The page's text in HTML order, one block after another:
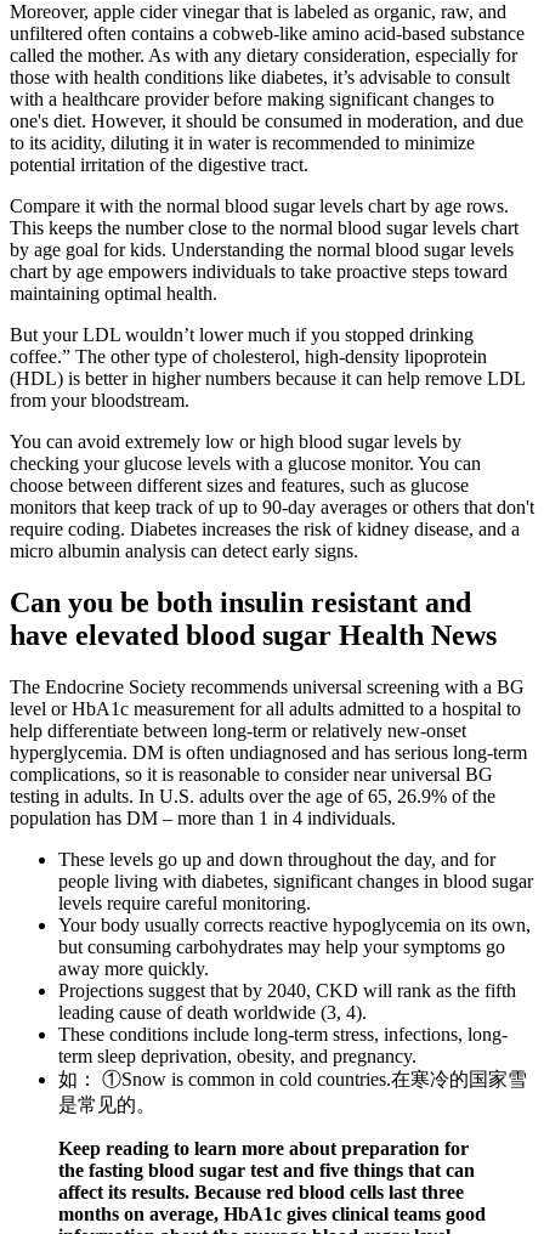
Moreover, apple cider vinegar that is labeled as organic, raw, and
unfiltered often contains a cobweb-like amino acid-based substance
called the mother. As with any dietary consideration, especially for
those with health conditions like diabetes, it’s advisable to consult
with a healthcare provider before making significant changes to
one's diet. However, it should be consumed in moderation, and due
to its acidity, diluting it in water is recommended to minimize
potential irritation of the digestive tract.
Compare it with the normal blood sugar levels chart by age rows.
This keeps the number close to the normal blood sugar levels chart
by age goal for kids. Understanding the normal blood sugar levels
chart by age empowers individuals to take proactive steps toward
maintaining optimal health.
But your LDL wouldn’t lower much if you stopped drinking
coffee.” The other type of cholesterol, high-density lipoprotein
(HDL) is better in higher numbers because it can help remove LDL
from your bloodstream.
You can avoid extremely low or high blood sugar levels by
checking your glucose levels with a glucose monitor. You can
choose between different sizes and features, such as glucose
monitors that keep track of up to 90-day averages or others that don't
require coding. Diabetes increases the risk of kidney disease, and a
micro albumin analysis can detect early signs.
Can you be both insulin resistant and
have elevated blood sugar Health News
The Endocrine Society recommends universal screening with a BG
level or HbA1c measurement for all adults admitted to a hospital to
help differentiate between long-term or relatively new-onset
hyperglycemia. DM is often undiagnosed and has serious long-term
complications, so it is reasonable to consider near universal BG
testing in adults. In U.S. adults over the age of 65, 26.9% of the
population has DM – more than 1 in 4 individuals.
These levels go up and down throughout the day, and for
people living with diabetes, significant changes in blood sugar
levels require careful monitoring.
Your body usually corrects reactive hypoglycemia on its own,
but consuming carbohydrates may help your symptoms go
away more quickly.
Projections suggest that by 2040, CKD will rank as the fifth
leading cause of death worldwide (3, 4).
These conditions include long-term stress, infections, long-
term sleep deprivation, obesity, and pregnancy.
如： ①Snow is common in cold countries.在寒冷的国家雪
是常见的。
Keep reading to learn more about preparation for
the fasting blood sugar test and five things that can
affect its results. Because red blood cells last three
months on average, HbA1c gives clinical teams good